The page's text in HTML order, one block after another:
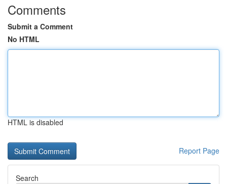
Comments
Submit a Comment
No HTML
HTML is disabled
Report Page
Search